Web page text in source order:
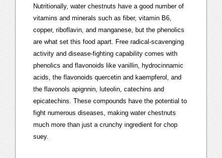
Nutritionally, water chestnuts have a good number of
vitamins and minerals such as fiber, vitamin B6,
copper, riboflavin, and manganese, but the phenolics
are what set this food apart. Free radical-scavenging
activity and disease-fighting capability comes with
phenolics and flavonoids like vanillin, hydrocinnamic
acids, the flavonoids quercetin and kaempferol, and
the flavonols apignnin, luteolin, catechins and
epicatechins. These compounds have the potential to
fight numerous diseases, making water chestnuts
much more than just a crunchy ingredient for chop
suey.